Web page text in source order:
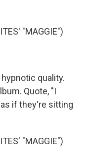
"MAGGIE")
quality.
Quote, "I
if they're sitting
"MAGGIE")